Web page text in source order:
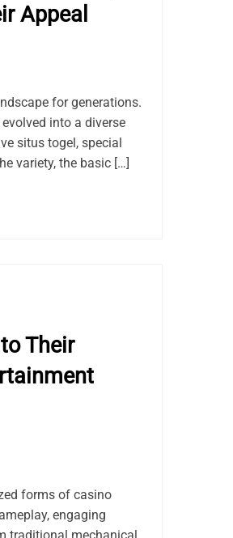
Appeal
for generations.
into a diverse
situs togel, special
variety, the basic […]
Their
forms of casino
engaging